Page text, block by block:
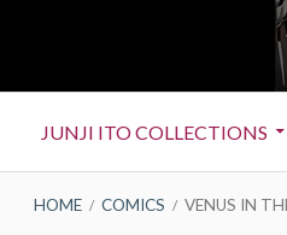
JUNJI ITO COLLECTIONS
HOME COMICS VENUS IN